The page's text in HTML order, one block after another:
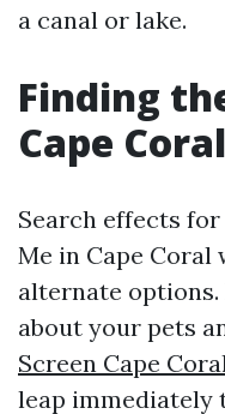
a canal or lake.
Finding
Cape Coral
Search effects
Me in Cape
alternate
about your pets
Screen Cape
leap immediately